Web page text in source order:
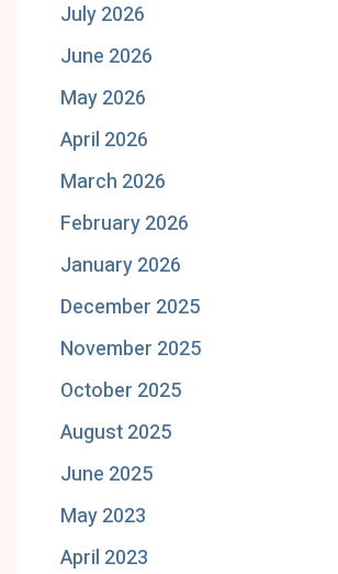
July 2026
June 2026
May 2026
April 2026
March 2026
February 2026
January 2026
December 2025
November 2025
October 2025
August 2025
June 2025
May 2023
April 2023